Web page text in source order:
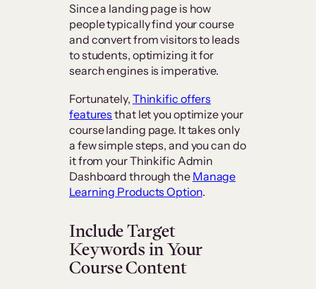
Since a landing page is how
people typically find your course
and convert from visitors to leads
to students, optimizing it for
search engines is imperative.
Fortunately, Thinkific offers
features that let you optimize your
course landing page. It takes only
a few simple steps, and you can do
it from your Thinkific Admin
Dashboard through the Manage
Learning Products Option.
Include Target
Keywords in Your
Course Content